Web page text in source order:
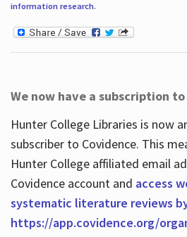
information research.
We now have a subscription
Hunter College Libraries is now
subscriber to Covidence. This
Hunter College affiliated email
Covidence account and access
systematic literature reviews
https://app.covidence.org/